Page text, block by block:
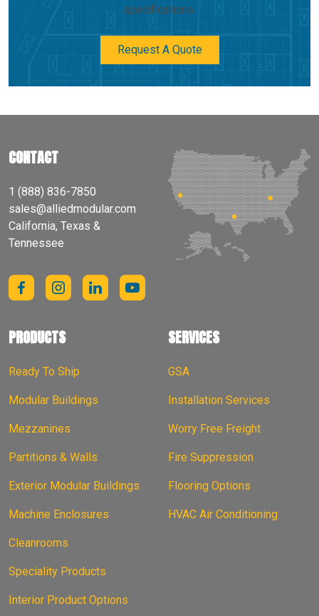
specifications.
Request A Quote
CONTACT
1 (888) 836-7850
sales@alliedmodular.com
California, Texas &
Tennessee
PRODUCTS
Ready To Ship
Modular Buildings
Mezzanines
Partitions & Walls
Exterior Modular Buildings
Machine Enclosures
Cleanrooms
Speciality Products
Interior Product Options
SERVICES
GSA
Installation Services
Worry Free Freight
Fire Suppression
Flooring Options
HVAC Air Conditioning